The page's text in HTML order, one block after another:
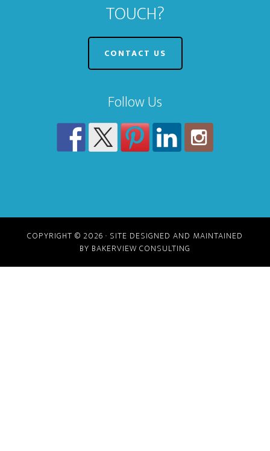
TOUCH?
CONTACT US
Follow Us
COPYRIGHT © 2026 · SITE DESIGNED AND MAINTAINED
BY BAKERVIEW CONSULTING